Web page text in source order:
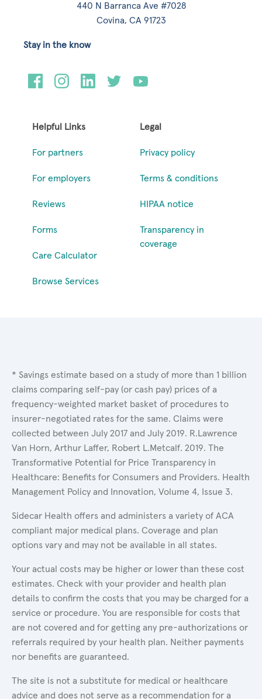
440 N Barranca Ave #7028
Covina, CA 91723
Helpful Links
For partners
For employers
Reviews
Forms
Care Calculator
Browse Services
Legal
Privacy policy
Terms & conditions
HIPAA notice
Transparency in
coverage
Stay in the know
* Savings estimate based on a study of more than 1 billion
claims comparing self-pay (or cash pay) prices of a
frequency-weighted market basket of procedures to
insurer-negotiated rates for the same. Claims were
collected between July 2017 and July 2019. R.Lawrence
Van Horn, Arthur Laffer, Robert L.Metcalf. 2019. The
Transformative Potential for Price Transparency in
Healthcare: Benefits for Consumers and Providers. Health
Management Policy and Innovation, Volume 4, Issue 3.
Sidecar Health offers and administers a variety of ACA
compliant major medical plans. Coverage and plan
options vary and may not be available in all states.
Your actual costs may be higher or lower than these cost
estimates. Check with your provider and health plan
details to confirm the costs that you may be charged for a
service or procedure. You are responsible for costs that
are not covered and for getting any pre-authorizations or
referrals required by your health plan. Neither payments
nor benefits are guaranteed.
The site is not a substitute for medical or healthcare
advice and does not serve as a recommendation for a